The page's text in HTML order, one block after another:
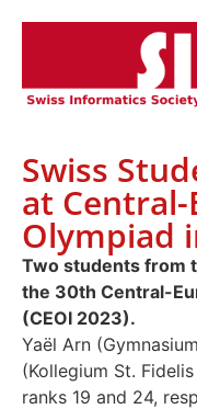
Swiss
at
Olympiad
Two students from
the 30th Central-
(CEOI 2023).
Yaël Arn
(Kollegium St.
ranks 19 and 24,